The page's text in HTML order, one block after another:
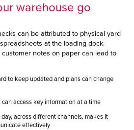
FIND A REP
warehouse go
can be attributed to physical yard
at the loading dock.
notes on paper can lead to
to keep updated and plans can change
access key information at a time
across different channels, makes it
effectively